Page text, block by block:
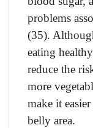
problems
(35).
eating
reduce the
more
make it
belly area.